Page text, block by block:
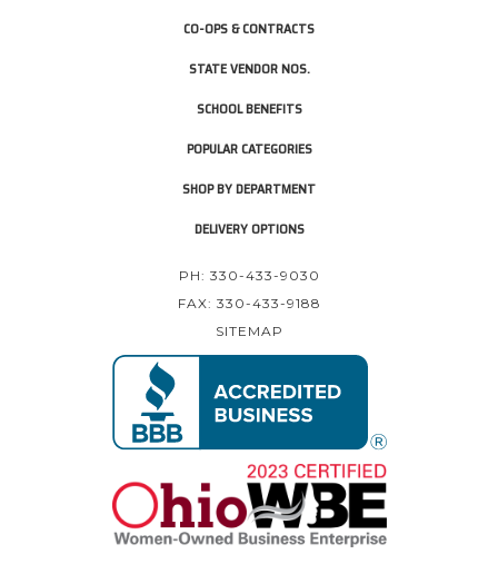
CO-OPS & CONTRACTS
STATE VENDOR NOS.
SCHOOL BENEFITS
POPULAR CATEGORIES
SHOP BY DEPARTMENT
DELIVERY OPTIONS
PH: 330-433-9030
FAX: 330-433-9188
SITEMAP